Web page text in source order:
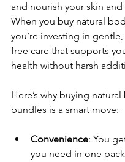
and nourish your skin
When you buy natural
you’re investing in
free care that supports
health without harsh
Here’s why buying
bundles is a smart move:
Convenience: You
you need in one